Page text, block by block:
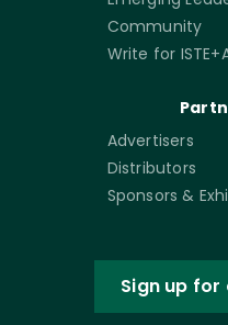
Community
Write for
Advertisers
Distributors
Sponsors &
Sign up